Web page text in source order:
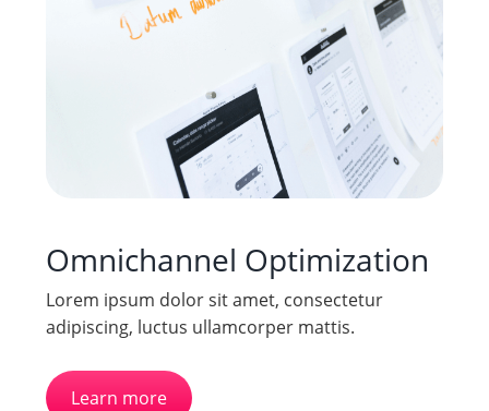
Omnichannel Optimization
Lorem ipsum dolor sit amet, consectetur
adipiscing, luctus ullamcorper mattis.
Learn more